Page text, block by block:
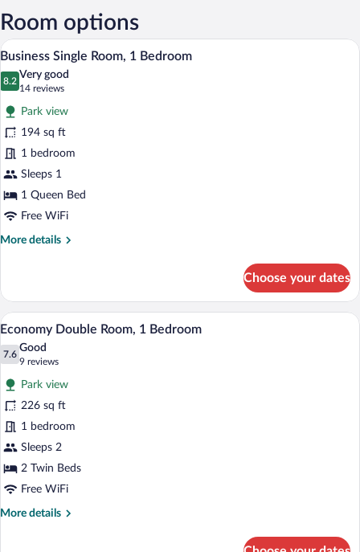
Room options
View
photos
for
Business
Single
Room,
1
Bedroom
A hotel room with a bed, bedside
6
Business Single Room, 1 Bedroom
8.2
8.2 out of 10
Very good
14 reviews
(14
reviews)
Park view
194 sq ft
1 bedroom
Sleeps 1
1 Queen Bed
Free WiFi
More details
More
Single
Room,
1
Bedroom
Choose your dates
View
all
photos
for
Economy
Double
Room,
1
Bedroom
A hotel room with a large bed, a desk,
6
Economy Double Room, 1 Bedroom
7.6
7.6 out of 10
Good
9 reviews
(9
reviews)
Park view
226 sq ft
1 bedroom
Sleeps 2
2 Twin Beds
Free WiFi
More details
More